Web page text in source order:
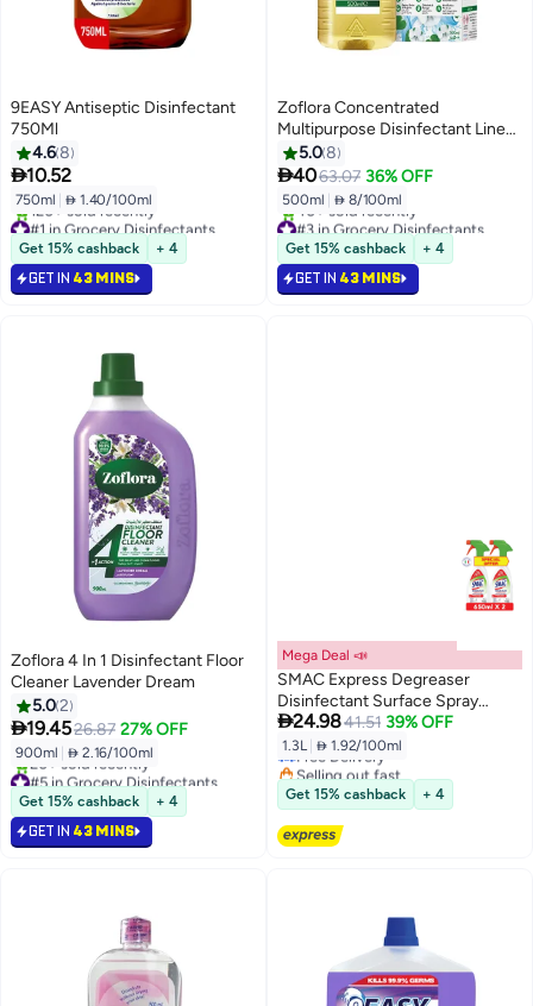
9EASY Antiseptic Disinfectant
750Ml
4.68
10.52
750ml  1.40/100ml
#1 in Grocery Disinfectants
Selling out fast
120+ sold recently
#1 in Grocery Disinfectants
Get 15% cashback + 4
GET IN 43 MINS
Zoflora Concentrated
Multipurpose Disinfectant Linen
Fresh
5.08
4063.07 36% OFF
500ml  8/100ml
#3 in Grocery Disinfectants
Only 4 left in stock
40+ sold recently
#3 in Grocery Disinfectants
Get 15% cashback + 4
GET IN 43 MINS
Zoflora 4 In 1 Disinfectant Floor
Cleaner Lavender Dream
5.02
19.4526.87 27% OFF
900ml  2.16/100ml
#5 in Grocery Disinfectants
Selling out fast
20+ sold recently
#5 in Grocery Disinfectants
Get 15% cashback + 4
GET IN 43 MINS
Mega Deal 📣
SMAC Express Degreaser
Disinfectant Surface Spray
650ml x 2 Special offer
24.9841.51 39% OFF
1.3L  1.92/100ml
Free Delivery
Selling out fast
Free Delivery
Get 15% cashback + 4